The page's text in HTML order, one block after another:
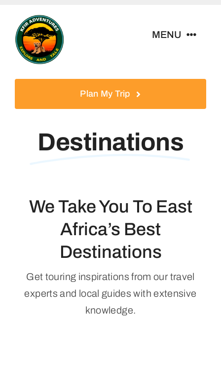
content
MENU
Tour Packages
Destinations
Contact
Plan My Trip
Destinations
We Take You To East
Africa’s Best
Destinations
Get touring inspirations from our travel
experts and local guides with extensive
knowledge.